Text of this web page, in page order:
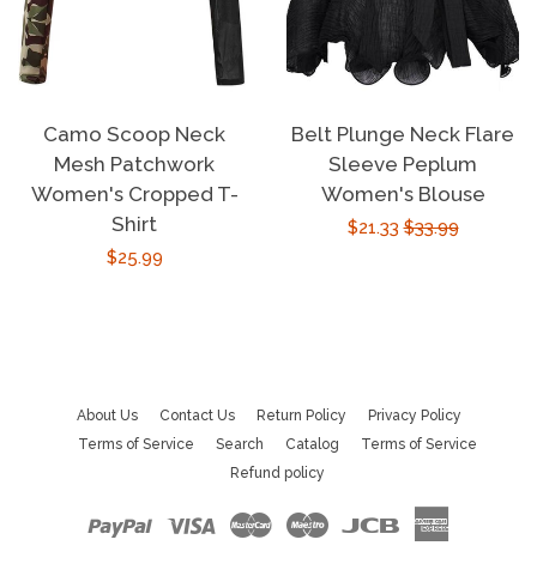
Camo Scoop Neck
Mesh Patchwork
Women's Cropped T-
Shirt
Regular
$25.99
Belt Plunge Neck Flare
Sleeve Peplum
Women's Blouse
Sale
$21.33Regular
$33.99
About Us Contact Us Return Policy
Privacy Policy
Terms of Service
Search Catalog
Terms of Service
Refund policy
Paypal Visa MasterMaestro Jcb